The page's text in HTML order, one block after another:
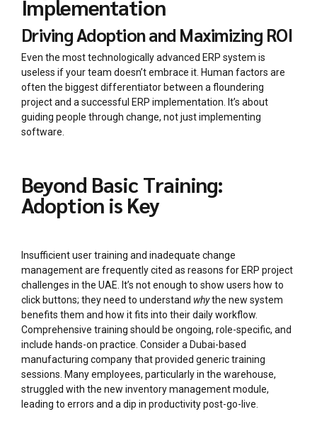
Implementation
Driving Adoption and Maximizing ROI
Even the most technologically advanced ERP system is
useless if your team doesn’t embrace it. Human factors are
often the biggest differentiator between a floundering
project and a successful ERP implementation. It’s about
guiding people through change, not just implementing
software.
Beyond Basic Training:
Adoption is Key
Insufficient user training and inadequate change
management are frequently cited as reasons for ERP project
challenges in the UAE. It’s not enough to show users how to
click buttons; they need to understand whythe new system
benefits them and how it fits into their daily workflow.
Comprehensive training should be ongoing, role-specific, and
include hands-on practice. Consider a Dubai-based
manufacturing company that provided generic training
sessions. Many employees, particularly in the warehouse,
struggled with the new inventory management module,
leading to errors and a dip in productivity post-go-live.